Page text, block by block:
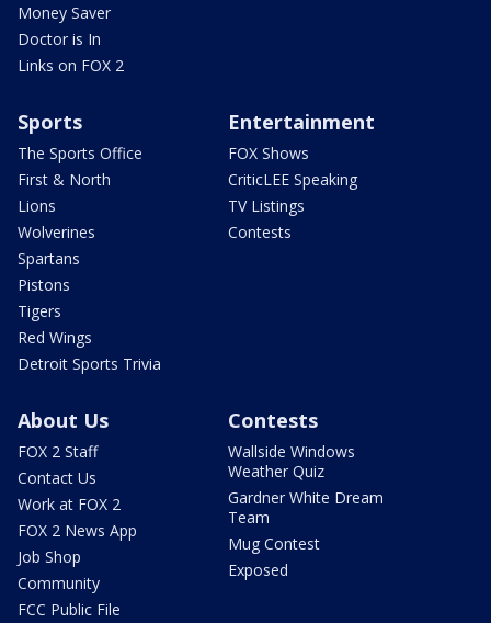
Money Saver
Doctor is In
Links on FOX 2
Sports
The Sports Office
First & North
Lions
Wolverines
Spartans
Pistons
Tigers
Red Wings
Detroit Sports Trivia
Entertainment
FOX Shows
CriticLEE Speaking
TV Listings
Contests
About Us
FOX 2 Staff
Contact Us
Work at FOX 2
FOX 2 News App
Job Shop
Community
FCC Public File
Contests
Wallside Windows
Weather Quiz
Gardner White Dream
Team
Mug Contest
Exposed